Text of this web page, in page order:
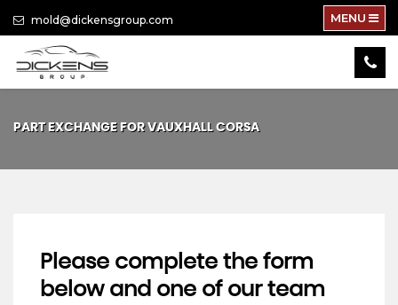
mold@dickensgroup.com MENU
PART EXCHANGE FORVAUXHALLCORSA
Please complete the form
below and one of our team